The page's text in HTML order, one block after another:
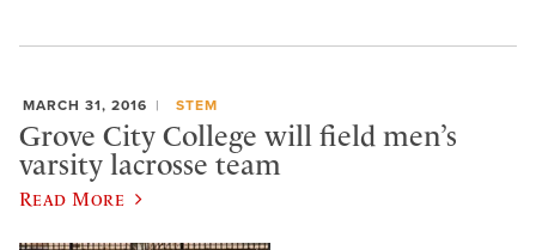
MARCH 31, 2016 STEM
Grove City College will field men’s
varsity lacrosse team
Read More